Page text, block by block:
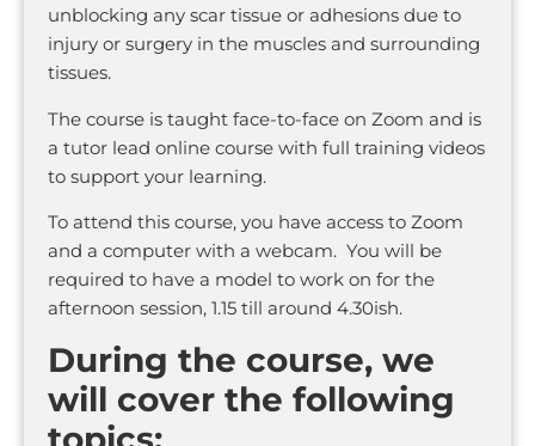
unblocking any scar tissue or adhesions due to
injury or surgery in the muscles and surrounding
tissues.
The course is taught face-to-face on Zoom and is
a tutor lead online course with full training videos
to support your learning.
To attend this course, you have access to Zoom
and a computer with a webcam. You will be
required to have a model to work on for the
afternoon session, 1.15 till around 4.30ish.
During the course, we
will cover the following